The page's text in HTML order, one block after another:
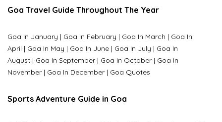
Goa Travel Guide Throughout The Year
Goa In January | Goa In February | Goa In March | Goa In
April | Goa In May | Goa In June | Goa In July | Goa In
August | Goa In September | Goa In October | Goa In
November | Goa In December | Goa Quotes
Sports Adventure Guide in Goa